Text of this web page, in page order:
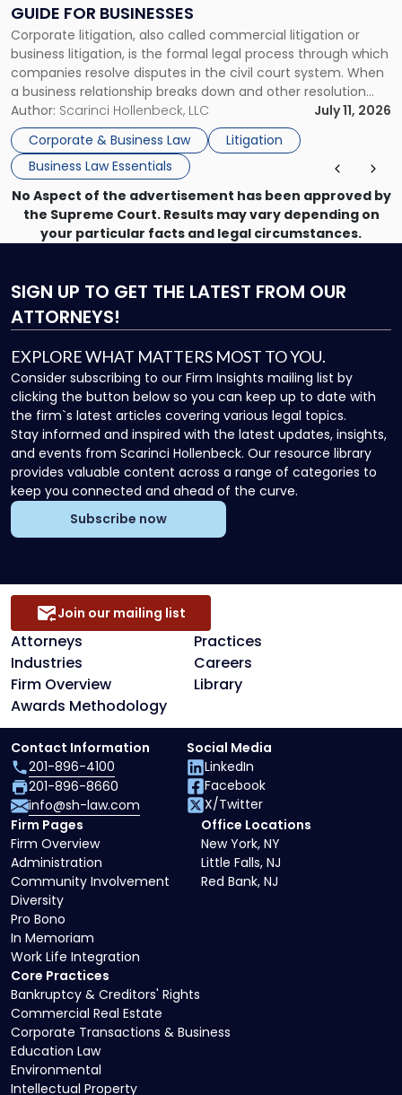
GUIDE FOR BUSINESSES
Corporate litigation, also called commercial litigation or
business litigation, is the formal legal process through which
companies resolve disputes in the civil court system. When
a business relationship breaks down and other resolution
methods have failed, litigation provides a structured legal
mechanism for asserting rights, recovering damages,
enforcing obligations, and obtaining court-ordered relief.
Unlike criminal […]
Author: Scarinci Hollenbeck, LLC
July 11, 2026
Corporate & Business Law
Litigation
Business Law Essentials
Guide
for
Businesses"
No Aspect of the advertisement has been approved by
the Supreme Court. Results may vary depending on
your particular facts and legal circumstances.
SIGN UP TO GET THE LATEST FROM OUR
ATTORNEYS!
EXPLORE WHAT MATTERS MOST TO YOU.
Consider subscribing to our Firm Insights mailing list by
clicking the button below so you can keep up to date with
the firm`s latest articles covering various legal topics.
Stay informed and inspired with the latest updates, insights,
and events from Scarinci Hollenbeck. Our resource library
provides valuable content across a range of categories to
keep you connected and ahead of the curve.
Subscribe now
Attorneys
Practices
Industries
Careers
Firm Overview
Library
Awards Methodology
Join our mailing list
Core Practices
Bankruptcy & Creditors' Rights
Commercial Real Estate
Corporate Transactions & Business
Education Law
Environmental
Intellectual Property
Firm Pages
Firm Overview
Administration
Community Involvement
Diversity
Pro Bono
In Memoriam
Work Life Integration
Office Locations
New York, NY
Little Falls, NJ
Red Bank, NJ
Contact Information
201-896-4100
201-896-8660
info@sh-law.com
Social Media
LinkedIn
Facebook
X/Twitter